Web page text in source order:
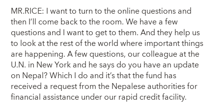
MR.RICE: I want to turn to the online questions and
then I’ll come back to the room. We have a few
questions and I want to get to them. And they help us
to look at the rest of the world where important things
are happening. A few questions, our colleague at the
U.N. in New York and he says do you have an update
on Nepal? Which I do and it’s that the fund has
received a request from the Nepalese authorities for
financial assistance under our rapid credit facility.